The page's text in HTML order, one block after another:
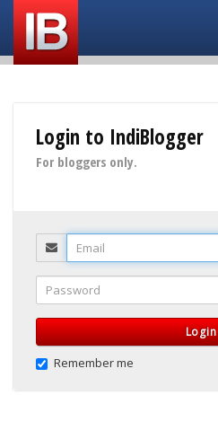
Login to IndiBlogger
For bloggers only.
Email
Password
Login
Remember me